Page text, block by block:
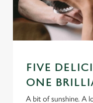
FIVE
ONE
A bit of sunshine. A